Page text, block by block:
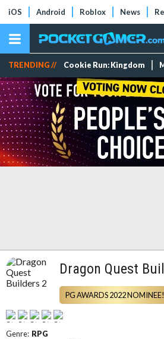
iOS Android Roblox News
TRENDING // Cookie Run: Kingdom
Dragon Quest
PG AWARDS 2022 NOMINEE!
Genre: RPG